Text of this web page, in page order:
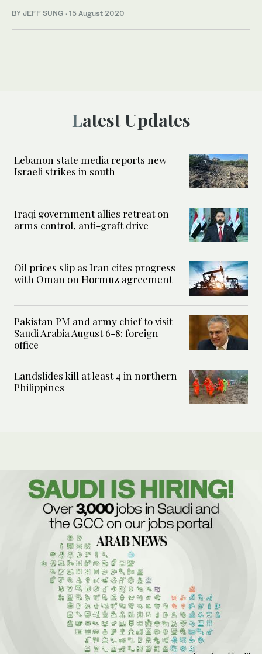
BY JEFF SUNG · 15 August 2020
Latest Updates
Lebanon state media reports new
Israeli strikes in south
Iraqi government allies retreat on
arms control, anti-graft drive
Oil prices slip as Iran cites progress
with Oman on Hormuz agreement
Pakistan PM and army chief to visit
Saudi Arabia August 6-8: foreign
office
Landslides kill at least 4 in northern
Philippines